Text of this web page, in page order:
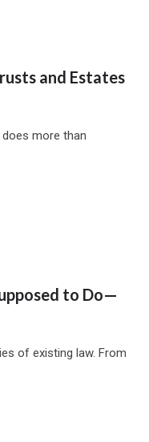
and Estates
more than
to Do—
of existing law. From